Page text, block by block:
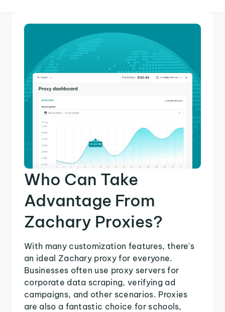
Who Can Take
Advantage From
Zachary Proxies?
With many customization features, there's
an ideal Zachary proxy for everyone.
Businesses often use proxy servers for
corporate data scraping, verifying ad
campaigns, and other scenarios. Proxies
are also a fantastic choice for schools,